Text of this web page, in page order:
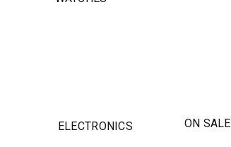
ELECTRONICS ON SALE